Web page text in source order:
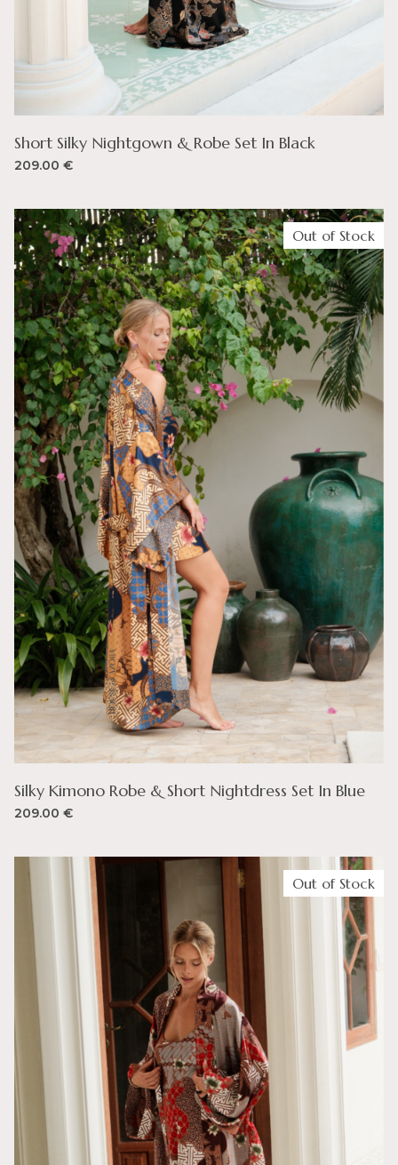
Short Silky Nightgown & Robe Set In Black
209.00 €
Silky Kimono Robe & Short Nightdress Set In Blue
209.00 €
Out of Stock
Out of Stock